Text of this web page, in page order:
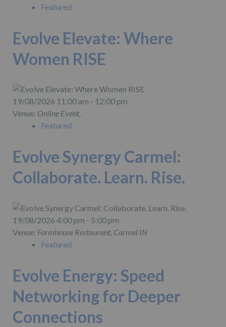
Featured
Evolve Elevate: Where
Women RISE
19/08/2026 11:00 am - 12:00 pm
Venue: Online Event,
Featured
Evolve Synergy Carmel:
Collaborate. Learn. Rise.
19/08/2026 4:00 pm - 5:00 pm
Venue: Farmhouse Restaurant, Carmel IN
Featured
Evolve Energy: Speed
Networking for Deeper
Connections